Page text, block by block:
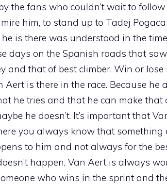
the fans who couldn’t wait to
him, to stand up to Tadej
is there was understood in the
days on the Spanish roads that
and that of best climber. Win or lose
is there in the race. Because he
he tries and that he can make that
he doesn’t. It’s important that
you always know that
to him and not always for the
happen, Van Aert is always
who wins in the sprint and